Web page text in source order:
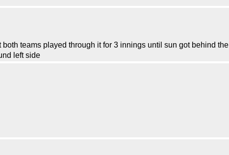
teams played through it for 3 innings until sun got behind the
left side